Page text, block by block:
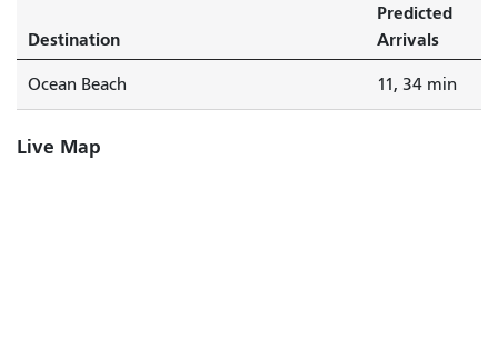
Destination
Predicted
Arrivals
Ocean Beach 11, 34 min
Live Map